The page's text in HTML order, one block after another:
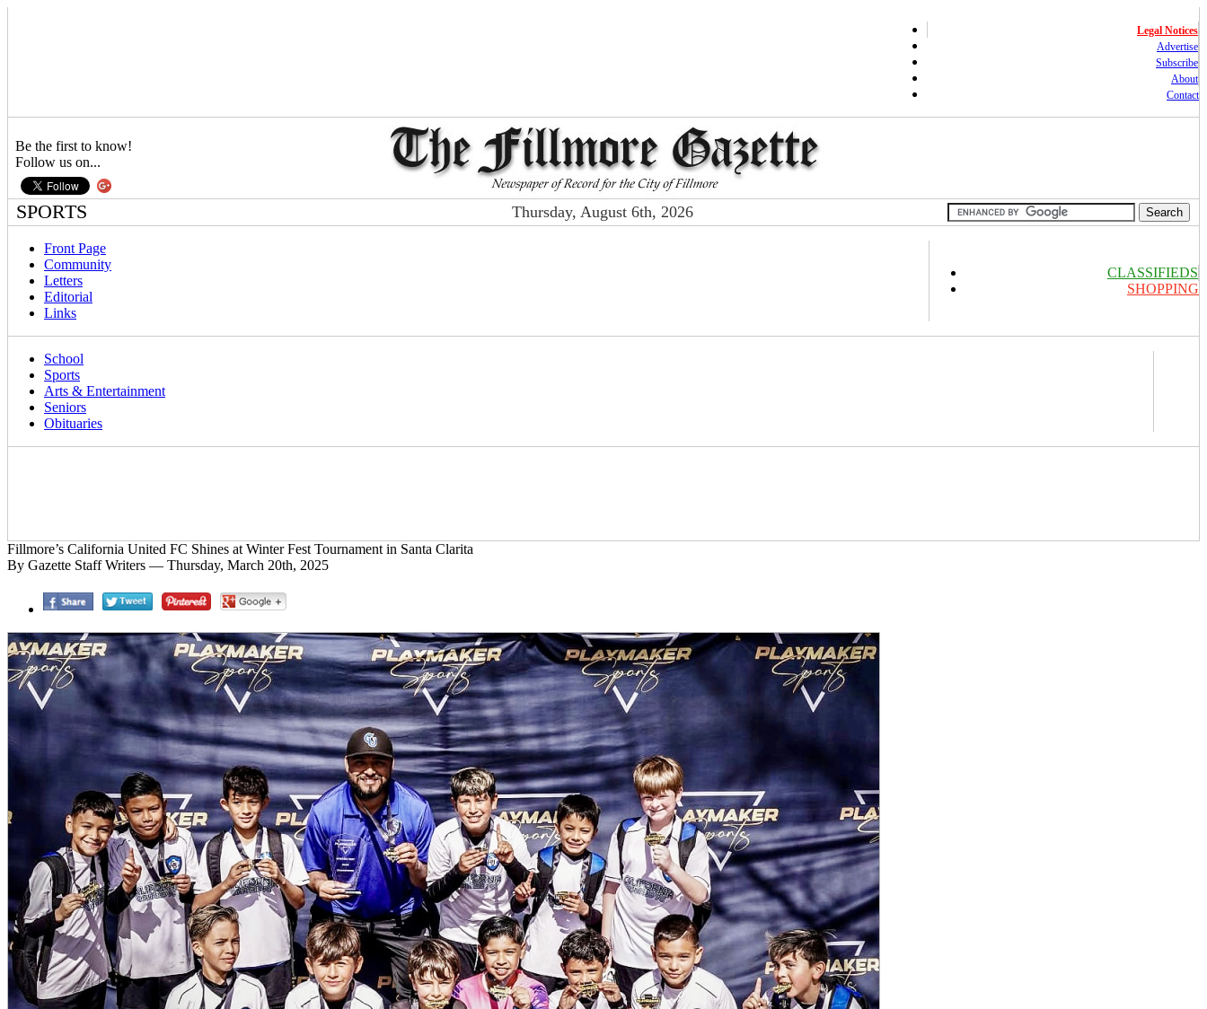
Legal Notices
Advertise
Subscribe
About
Contact
Be the first to know!
Follow us on...
SPORTS Thursday, August 6th, 2026
Front Page
Community
Letters
Editorial
Links
CLASSIFIEDS
SHOPPING
School
Sports
Arts & Entertainment
Seniors
Obituaries
Fillmore’s California United FC Shines at Winter Fest Tournament in Santa Clarita
By Gazette Staff Writers — Thursday, March 20th, 2025